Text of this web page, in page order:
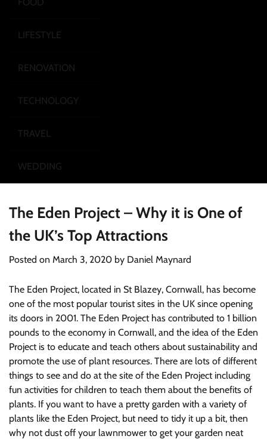
LIFESTYLE
RENOVATION
TECHNOLOGY
TRAVEL
WEDDING
The Eden Project – Why it is One of
the UK’s Top Attractions
Posted on March 3, 2020 by Daniel Maynard
The Eden Project, located in St Blazey, Cornwall, has become
one of the most popular tourist sites in the UK since opening
its doors in 2001. The Eden Project has contributed to 1 billion
pounds to the economy in Cornwall, and the idea of the Eden
Project is to educate and teach others about sustainability and
promote the use of plant resources. There are lots of different
things to see and do at the site of the Eden Project including
fun activities for children to teach them about the benefits of
plants. If you want to have a pretty garden with a variety of
plants like the Eden Project, but need to tidy it up a bit, then
why not dust off your lawnmower to get your garden neat